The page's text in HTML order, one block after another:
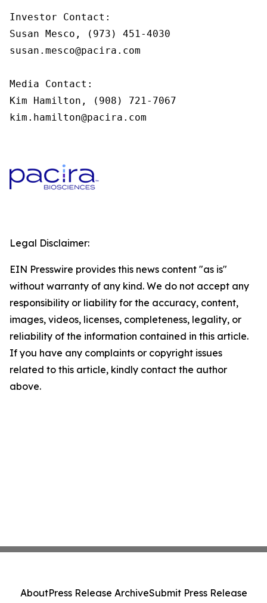
Investor Contact:
Susan Mesco, (973) 451-4030
susan.mesco@pacira.com
Media Contact:
Kim Hamilton, (908) 721-7067
kim.hamilton@pacira.com
Legal Disclaimer:
EIN Presswire provides this news content "as is"
without warranty of any kind. We do not accept any
responsibility or liability for the accuracy, content,
images, videos, licenses, completeness, legality, or
reliability of the information contained in this article.
If you have any complaints or copyright issues
related to this article, kindly contact the author
above.
AboutPress Release ArchiveSubmit Press Release